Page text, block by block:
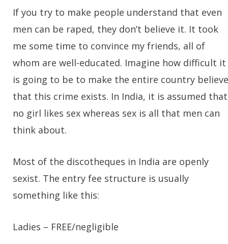
If you try to make people understand that even
men can be raped, they don’t believe it. It took
me some time to convince my friends, all of
whom are well-educated. Imagine how difficult it
is going to be to make the entire country believe
that this crime exists. In India, it is assumed that
no girl likes sex whereas sex is all that men can
think about.
Most of the discotheques in India are openly
sexist. The entry fee structure is usually
something like this:
Ladies – FREE/negligible